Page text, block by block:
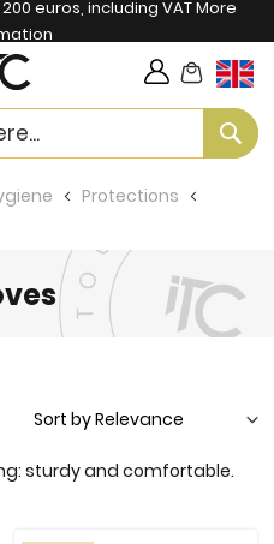
euros, including VATMore
My Cart
Protections
sturdy and comfortable.